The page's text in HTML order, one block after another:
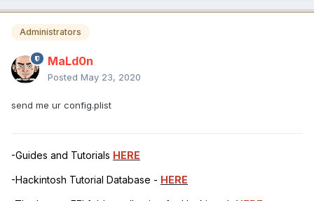
Administrators
MaLd0n
Posted May 23, 2020
send me ur config.plist
-Guides and Tutorials HERE
-Hackintosh Tutorial Database - HERE